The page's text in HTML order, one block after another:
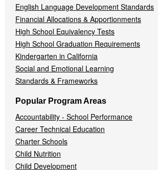
English Language Development Standards
Financial Allocations & Apportionments
High School Equivalency Tests
High School Graduation Requirements
Kindergarten in California
Social and Emotional Learning
Standards & Frameworks
Popular Program Areas
Accountability - School Performance
Career Technical Education
Charter Schools
Child Nutrition
Child Development